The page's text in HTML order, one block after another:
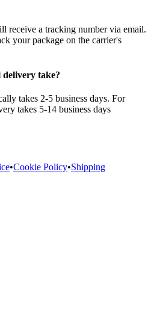
receive a tracking number via email.
your package on the carrier's
take?
takes 2-5 business days. For
takes 5-14 business days
•Cookie Policy•Shipping